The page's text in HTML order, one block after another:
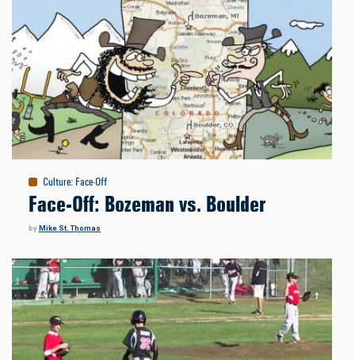
Culture: Face-Off
Face-Off: Bozeman vs. Boulder
byMike St. Thomas